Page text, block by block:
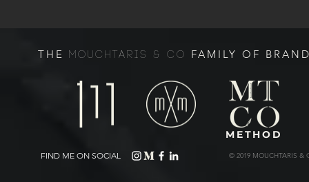
THE MOUCHTARIS & CO FAMILY OF
METHOD
FIND ME ON SOCIAL © 2019 MOUCHTARIS &